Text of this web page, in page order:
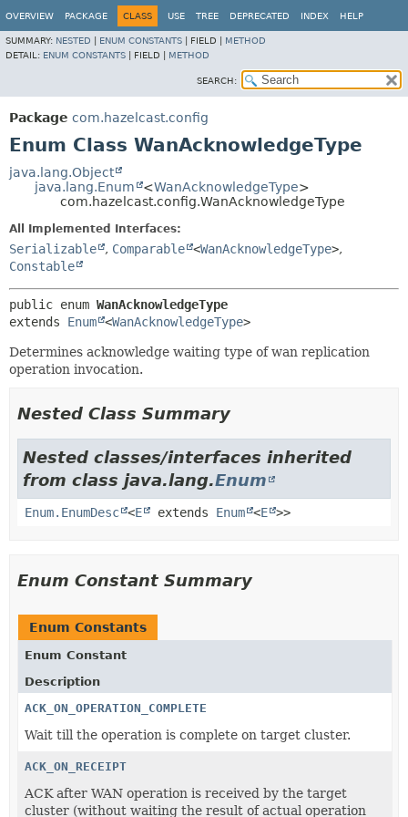
OVERVIEW PACKAGE CLASS USE TREE DEPRECATED INDEX HELP
SUMMARY: NESTED ENUM CONSTANTS FIELD | METHOD
DETAIL: ENUM CONSTANTS FIELD | METHOD
SEARCH:
Package com.hazelcast.config
Enum Class WanAcknowledgeType
java.lang.Object
java.lang.Enum
<WanAcknowledgeType>
com.hazelcast.config.WanAcknowledgeType
All Implemented Interfaces:
Serializable , Comparable <WanAcknowledgeType>,
Constable
public enum WanAcknowledgeType
extends Enum <WanAcknowledgeType>
Determines acknowledge waiting type of wan replication
operation invocation.
Nested Class Summary
Nested classes/interfaces inherited
from class java.lang.Enum
Enum.EnumDesc <E extends Enum <E >>
Enum Constant Summary
Enum Constants
Enum Constant
Description
ACK_ON_OPERATION_COMPLETE
Wait till the operation is complete on target cluster.
ACK_ON_RECEIPT
ACK after WAN operation is received by the target
cluster (without waiting the result of actual operation